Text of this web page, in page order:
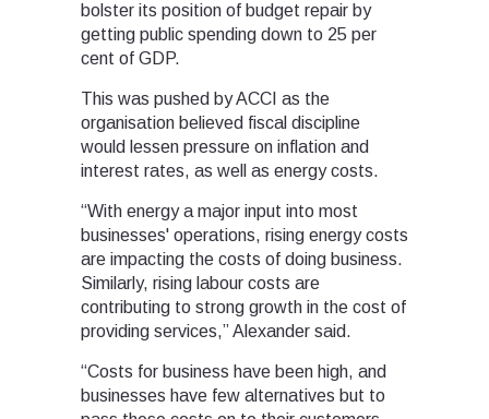
bolster its position of budget repair by
getting public spending down to 25 per
cent of GDP.
This was pushed by ACCI as the
organisation believed fiscal discipline
would lessen pressure on inflation and
interest rates, as well as energy costs.
“With energy a major input into most
businesses' operations, rising energy costs
are impacting the costs of doing business.
Similarly, rising labour costs are
contributing to strong growth in the cost of
providing services,” Alexander said.
“Costs for business have been high, and
businesses have few alternatives but to